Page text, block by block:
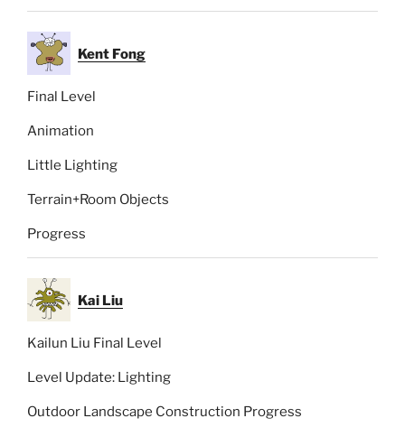
Kent Fong
Final Level
Animation
Little Lighting
Terrain+Room Objects
Progress
Kai Liu
Kailun Liu Final Level
Level Update: Lighting
Outdoor Landscape Construction Progress